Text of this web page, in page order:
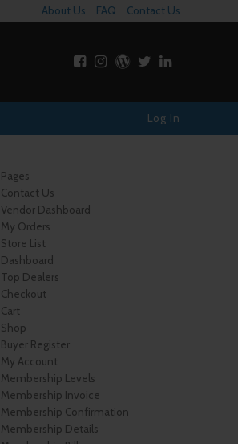
About Us FAQ Contact Us
Log In
Pages
Contact Us
Vendor Dashboard
My Orders
Store List
Dashboard
Top Dealers
Checkout
Cart
Shop
Buyer Register
My Account
Membership Levels
Membership Invoice
Membership Confirmation
Membership Details